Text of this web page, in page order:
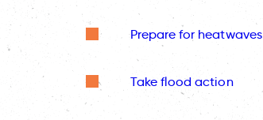
Prepare for heatwaves
Take flood action